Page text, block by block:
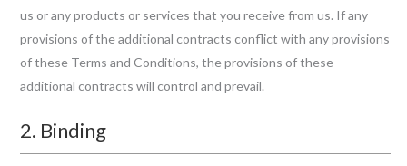
us or any products or services that you receive from us. If any
provisions of the additional contracts conflict with any provisions
of these Terms and Conditions, the provisions of these
additional contracts will control and prevail.
2. Binding